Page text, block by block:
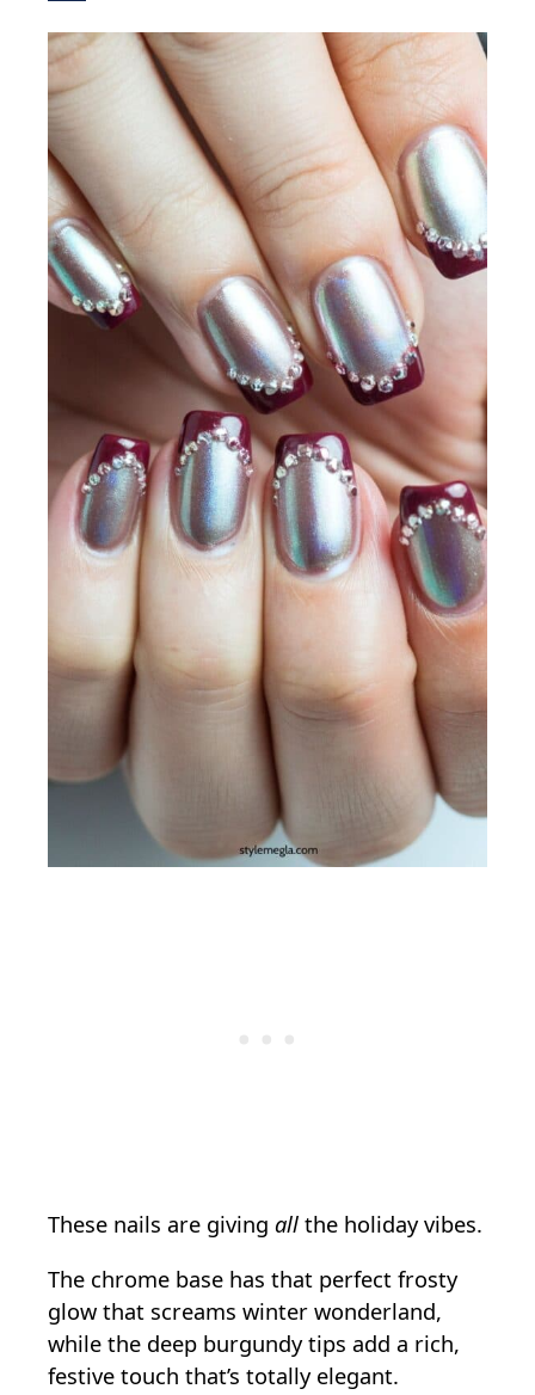
These nails are giving all the holiday vibes.
The chrome base has that perfect frosty
glow that screams winter wonderland,
while the deep burgundy tips add a rich,
festive touch that’s totally elegant.